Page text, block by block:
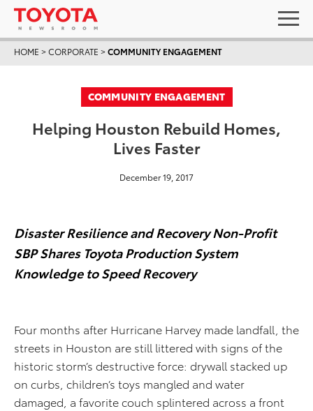
HOME >CORPORATE >COMMUNITY ENGAGEMENT
COMMUNITY ENGAGEMENT
Helping Houston Rebuild Homes,
Lives Faster
December 19, 2017
Disaster Resilience and Recovery Non-Profit
SBPShares Toyota Production System
Knowledge to Speed Recovery
Four months after Hurricane Harvey made landfall, the
streets in Houston are still littered with signs of the
historic storm’s destructive force: drywall stacked up
on curbs, children’s toys mangled and water
damaged, a favorite couch splintered across a front